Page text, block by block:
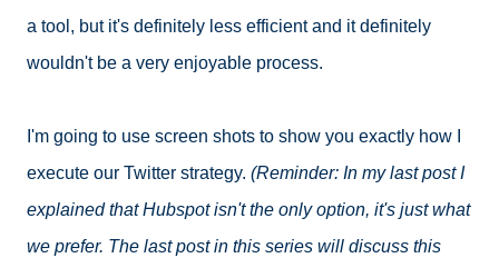
a tool, but it's definitely less efficient and it definitely
wouldn't be a very enjoyable process.
I'm going to use screen shots to show you exactly how I
execute our Twitter strategy. (Reminder: In my last post I
explained that Hubspot isn't the only option, it's just what
we prefer. The last post in this series will discuss this